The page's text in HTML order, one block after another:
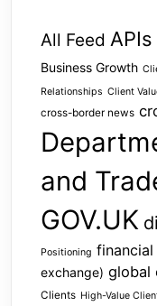
All Feed APIs
Business Growth
Relationships Client
cross-border news
and
GOV.UK
Positioning
exchange) global
Clients High-Value